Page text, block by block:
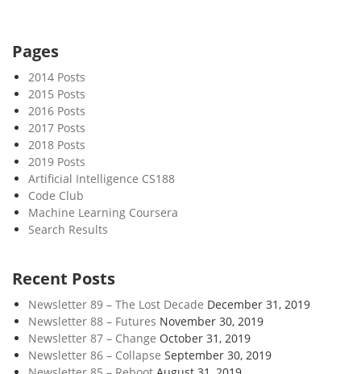
Pages
2014 Posts
2015 Posts
2016 Posts
2017 Posts
2018 Posts
2019 Posts
Artificial Intelligence CS188
Code Club
Machine Learning Coursera
Search Results
Recent Posts
Newsletter 89 – The Lost Decade December 31, 2019
Newsletter 88 – Futures November 30, 2019
Newsletter 87 – Change October 31, 2019
Newsletter 86 – Collapse September 30, 2019